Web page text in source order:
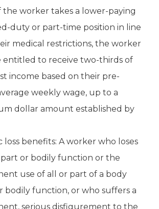
the worker takes a lower-paying
duty or part-time position in line
medical restrictions, the worker
entitled to receive two-thirds of
income based on their pre-
weekly wage, up to a
dollar amount established by
loss benefits: A worker who loses
or bodily function or the
use of all or part of a body
bodily function, or who suffers a
serious disfigurement to the